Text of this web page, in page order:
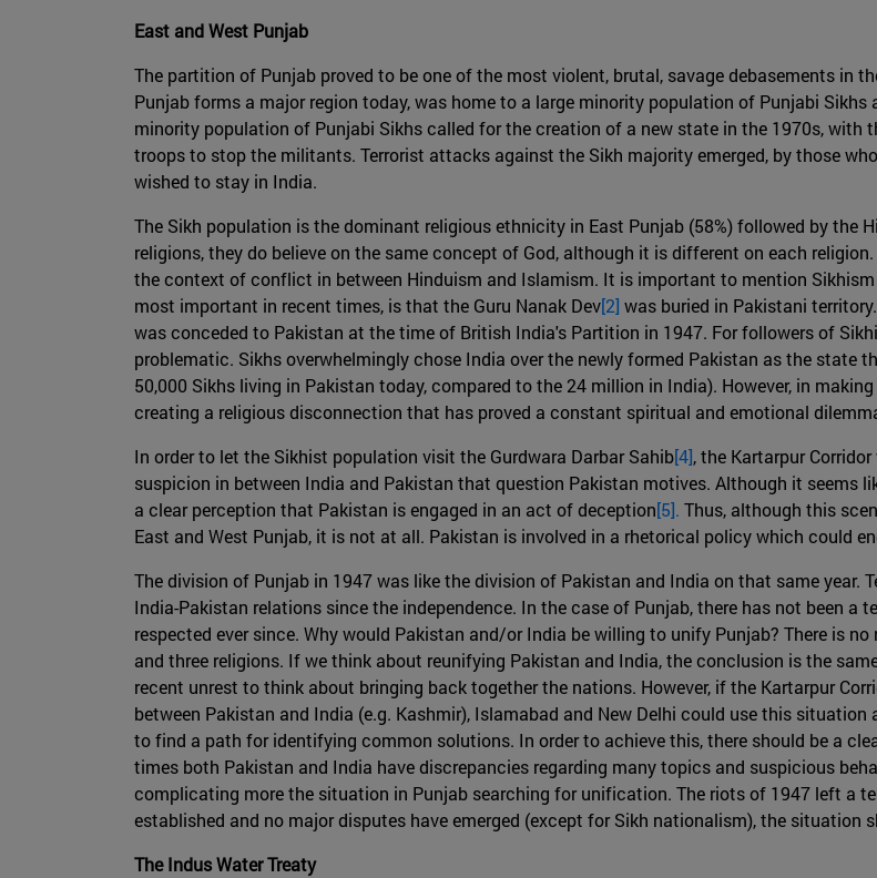
East and West Punjab
The partition of Punjab proved to be one of the most violent, brutal, savage debasements in
Punjab forms a major region today, was home to a large minority population of Punjabi
minority population of Punjabi Sikhs called for the creation of a new state in the 1970s, with
troops to stop the militants. Terrorist attacks against the Sikh majority emerged, by those
wished to stay in India.
The Sikh population is the dominant religious ethnicity in East Punjab (58%) followed by the
religions, they do believe on the same concept of God, although it is different on each
the context of conflict in between Hinduism and Islamism. It is important to mention
most important in recent times, is that the Guru Nanak Dev[2] was buried in Pakistani
was conceded to Pakistan at the time of British India's Partition in 1947. For followers of
problematic. Sikhs overwhelmingly chose India over the newly formed Pakistan as the state
50,000 Sikhs living in Pakistan today, compared to the 24 million in India). However, in
creating a religious disconnection that has proved a constant spiritual and emotional
In order to let the Sikhist population visit the Gurdwara Darbar Sahib[4], the Kartarpur
suspicion in between India and Pakistan that question Pakistan motives. Although it seems
a clear perception that Pakistan is engaged in an act of deception[5]. Thus, although this
East and West Punjab, it is not at all. Pakistan is involved in a rhetorical policy which could
The division of Punjab in 1947 was like the division of Pakistan and India on that same year.
India-Pakistan relations since the independence. In the case of Punjab, there has not been a
respected ever since. Why would Pakistan and/or India be willing to unify Punjab? There is
and three religions. If we think about reunifying Pakistan and India, the conclusion is the
recent unrest to think about bringing back together the nations. However, if the Kartarpur
between Pakistan and India (e.g. Kashmir), Islamabad and New Delhi could use this
to find a path for identifying common solutions. In order to achieve this, there should be a
times both Pakistan and India have discrepancies regarding many topics and suspicious
complicating more the situation in Punjab searching for unification. The riots of 1947 left a
established and no major disputes have emerged (except for Sikh nationalism), the situation
The Indus Water Treaty